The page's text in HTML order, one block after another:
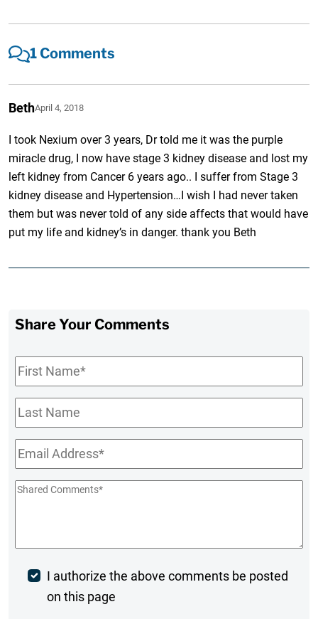
1 Comments
BethApril 4, 2018
I took Nexium over 3 years, Dr told me it was the purple
miracle drug, I now have stage 3 kidney disease and lost my
left kidney from Cancer 6 years ago.. I suffer from Stage 3
kidney disease and Hypertension…I wish I had never taken
them but was never told of any side affects that would have
put my life and kidney’s in danger. thank you Beth
Share Your Comments
First
Name*
Last
Name
Email*
Shared
Post
Comment
I authorize the above comments be posted
on this page